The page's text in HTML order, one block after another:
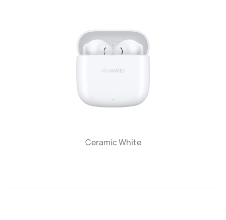
Ceramic White